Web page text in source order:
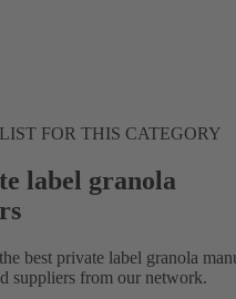
FOR THIS CATEGORY
label granola
best private label granola
suppliers from our network.